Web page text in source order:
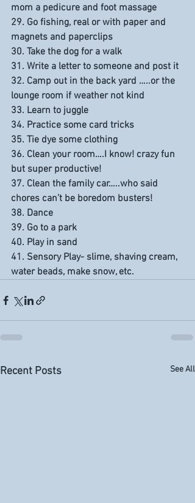
mom a pedicure and foot massage
29. Go fishing, real or with paper and
magnets and paperclips
30. Take the dog for a walk
31. Write a letter to someone and post it
32. Camp out in the back yard …..or the
lounge room if weather not kind
33. Learn to juggle
34. Practice some card tricks
35. Tie dye some clothing
36. Clean your room….I know! crazy fun
but super productive!
37. Clean the family car…..who said
chores can’t be boredom busters!
38. Dance
39. Go to a park
40. Play in sand
41. Sensory Play- slime, shaving cream,
water beads, make snow, etc.
Recent Posts See All